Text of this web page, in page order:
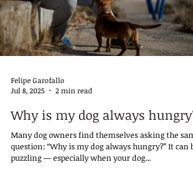
Felipe Garofallo
Jul 8, 2025
2 min read
Why is my dog always hungry?
Many dog owners find themselves asking the
question: “Why is my dog always hungry?” It can be
puzzling — especially when your dog...